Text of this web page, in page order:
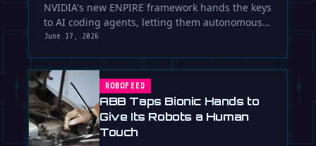
Humans Required
NVIDIA's new ENPIRE framework hands the keys
to AI coding agents, letting them autonomously
train, test, and perfect …
June 17, 2026
ROBOFEED
ABB Taps Bionic Hands to
Give Its Robots a Human
Touch